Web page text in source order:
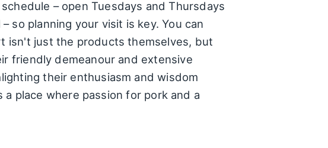
– open Tuesdays and Thursdays
so planning your visit is key. You can
isn't just the products themselves, but
friendly demeanour and extensive
their enthusiasm and wisdom
a place where passion for pork and a